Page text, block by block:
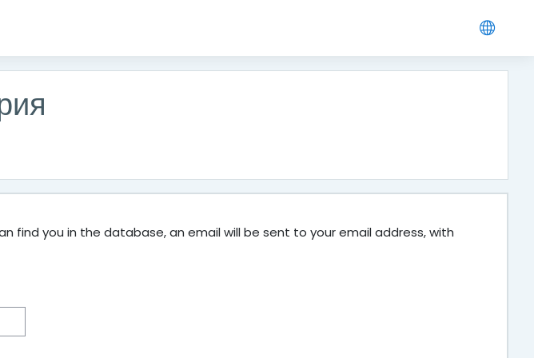
find you in the database, an email will be sent to your email address, with